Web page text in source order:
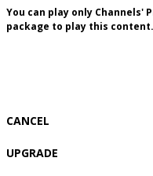
You can play only Channels'
package to play this content.
CANCEL
UPGRADE